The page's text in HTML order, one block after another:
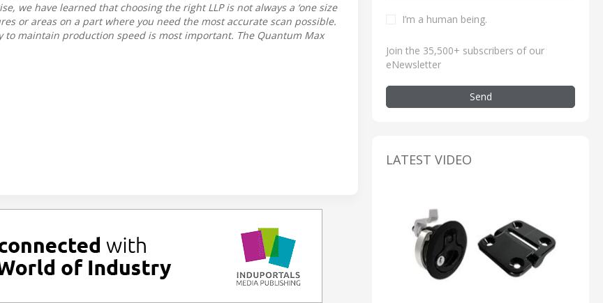
we have learned that choosing the right LLP is not always a ‘one size
or areas on a part where you need the most accurate scan possible.
maintain production speed is most important. The Quantum Max
I’m a human being.
Join the 35,500+ subscribers of our
eNewsletter
Send
LATEST VIDEO